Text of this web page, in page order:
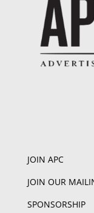
JOIN APC
JOIN OUR
SPONSORSHIP